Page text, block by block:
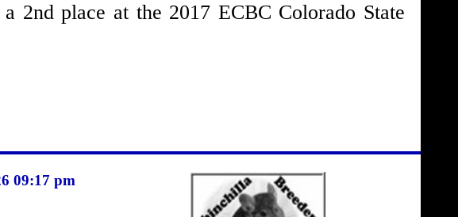
a 2nd place at the 2017 ECBC Colorado State
09:17 pm